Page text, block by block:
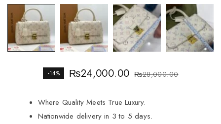
-14% ₨28,000.00
₨24,000.00
Where Quality Meets True Luxury.
Nationwide delivery in 3 to 5 days.